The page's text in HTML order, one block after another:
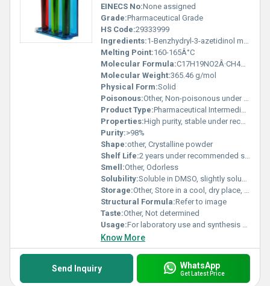
EINECS No:None assigned
Grade:Pharmaceutical Grade
HS Code:29333999
Ingredients:1-Benzhydryl-3-azetidinol mesylate
Melting Point:160-165Â°C
Molecular Formula:C17H19NO2Â·CH4O3S
Molecular Weight:365.46 g/mol
Physical Form:Solid
Poisonous:Other, Non-poisonous under normal conditions
Product Type:Pharmaceutical Intermediate
Properties:High purity, stable under recommended storage conditions, white to off-white solid
Purity:>98%
Shape:other, Crystalline powder
Shelf Life:2 years under recommended storage
Smell:Other, Odorless
Solubility:Soluble in DMSO, slightly soluble in water
Storage:Other, Store in a cool, dry place, tightly sealed, protected from light
Structural Formula:Refer to image
Taste:Other, Not determined
Usage:For laboratory use and synthesis of active pharmaceutical ingredients
Know More
Send Inquiry WhatsApp
Get Latest Price